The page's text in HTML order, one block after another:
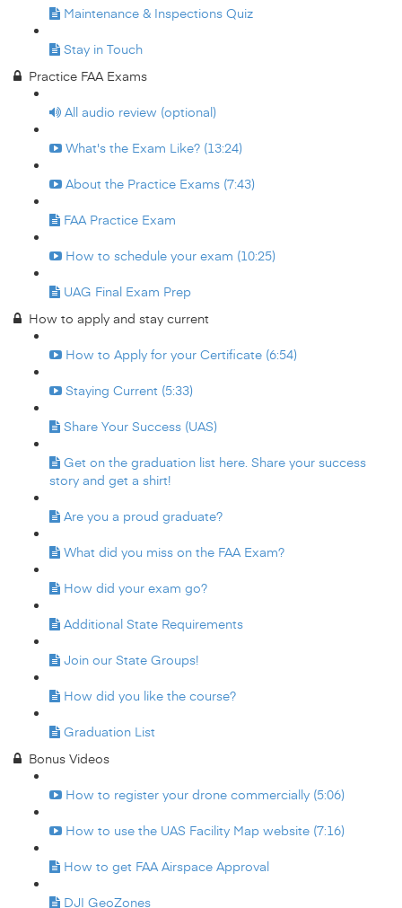
Maintenance & Inspections Quiz
Stay in Touch
Practice FAA Exams
All audio review (optional)
What's the Exam Like? (13:24)
About the Practice Exams (7:43)
FAA Practice Exam
How to schedule your exam (10:25)
UAG Final Exam Prep
How to apply and stay current
How to Apply for your Certificate (6:54)
Staying Current (5:33)
Share Your Success (UAS)
Get on the graduation list here. Share your success
story and get a shirt!
Are you a proud graduate?
What did you miss on the FAA Exam?
How did your exam go?
Additional State Requirements
Join our State Groups!
How did you like the course?
Graduation List
Bonus Videos
How to register your drone commercially (5:06)
How to use the UAS Facility Map website (7:16)
How to get FAA Airspace Approval
DJI GeoZones